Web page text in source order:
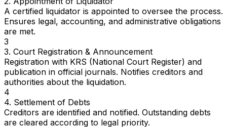
A certified liquidator is appointed to oversee the process.
Ensures legal, accounting, and administrative obligations
are met.
3
3. Court Registration & Announcement
Registration with KRS (National Court Register) and
publication in official journals. Notifies creditors and
authorities about the liquidation.
4
4. Settlement of Debts
Creditors are identified and notified. Outstanding debts
are cleared according to legal priority.